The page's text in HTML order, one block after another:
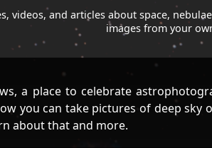
videos, and articles about space,
images from your
a place to celebrate
you can take pictures of deep
about that and more.